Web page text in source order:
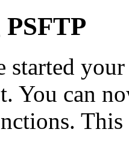
started
You can